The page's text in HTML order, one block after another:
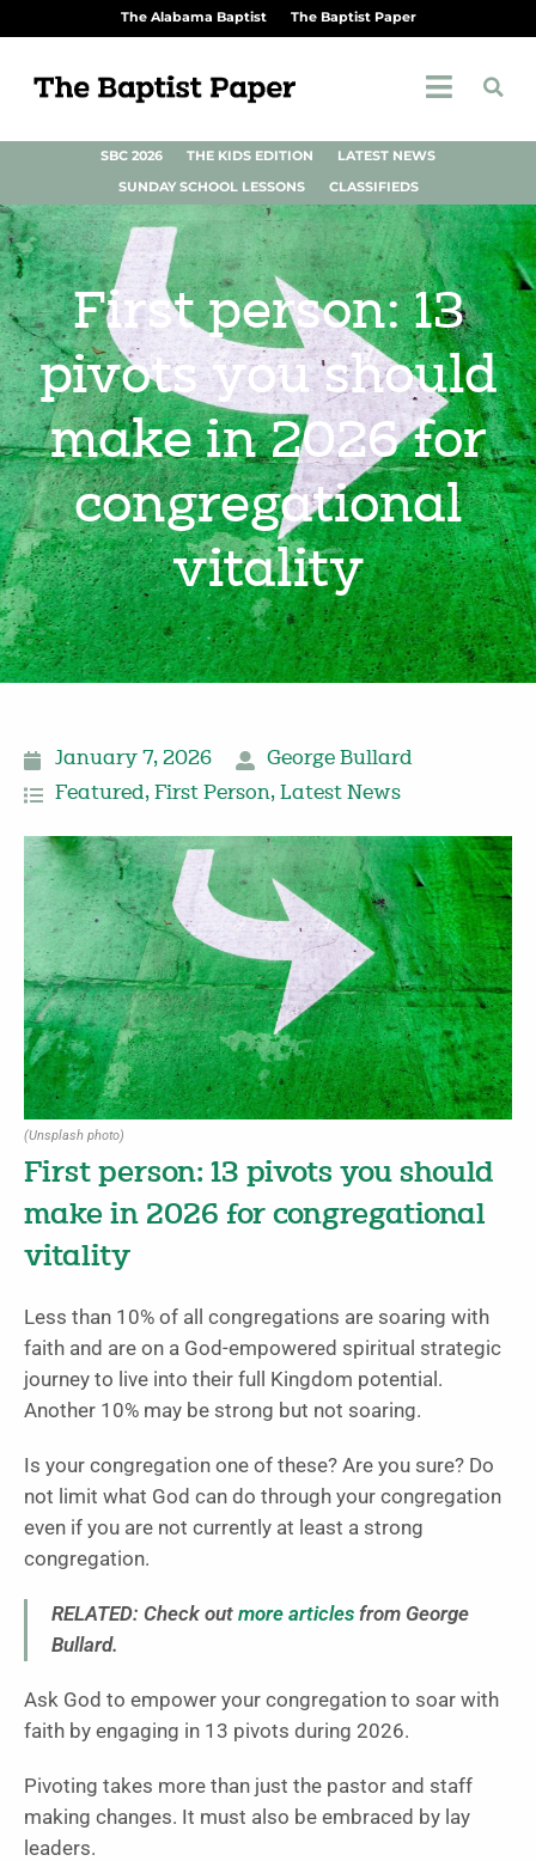
The Alabama Baptist The Baptist Paper
SBC 2026 THE KIDS EDITION
LATEST NEWS
SUNDAY SCHOOL LESSONS
CLASSIFIEDS
First person: 13
pivots you should
make in 2026 for
congregational
vitality
January 7, 2026
George Bullard
Featured, First Person, Latest News
(Unsplash photo)
First person: 13 pivots you should
make in 2026 for congregational
vitality
Less than 10% of all congregations are soaring with
faith and are on a God-empowered spiritual strategic
journey to live into their full Kingdom potential.
Another 10% may be strong but not soaring.
Is your congregation one of these? Are you sure? Do
not limit what God can do through your congregation
even if you are not currently at least a strong
congregation.
RELATED: Check out more articles from George
Bullard.
Ask God to empower your congregation to soar with
faith by engaging in 13 pivots during 2026.
Pivoting takes more than just the pastor and staff
making changes. It must also be embraced by lay
leaders.